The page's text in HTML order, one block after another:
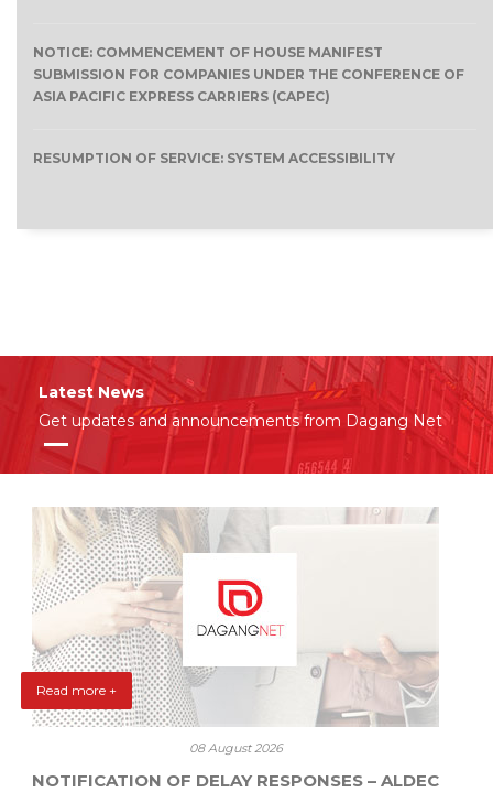
NOTICE: COMMENCEMENT OF HOUSE MANIFEST
SUBMISSION FOR COMPANIES UNDER THE CONFERENCE OF
ASIA PACIFIC EXPRESS CARRIERS (CAPEC)
RESUMPTION OF SERVICE: SYSTEM ACCESSIBILITY
Latest News
Get updates and announcements from Dagang Net
Read more +
08 August 2026
NOTIFICATION OF DELAY RESPONSES – ALDEC